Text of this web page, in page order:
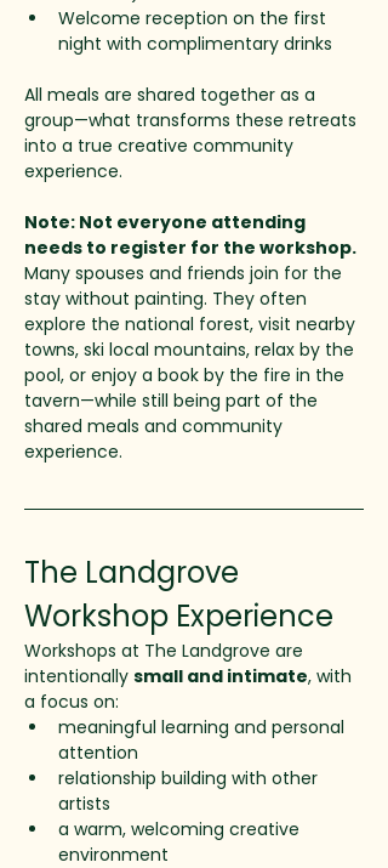
Welcome reception on the first
night with complimentary drinks
All meals are shared together as a
group—what transforms these retreats
into a true creative community
experience.
Note: Not everyone attending
needs to register for the workshop.
Many spouses and friends join for the
stay without painting. They often
explore the national forest, visit nearby
towns, ski local mountains, relax by the
pool, or enjoy a book by the fire in the
tavern—while still being part of the
shared meals and community
experience.
The Landgrove
Workshop Experience
Workshops at The Landgrove are
intentionally small and intimate, with
a focus on:
meaningful learning and personal
attention
relationship building with other
artists
a warm, welcoming creative
environment